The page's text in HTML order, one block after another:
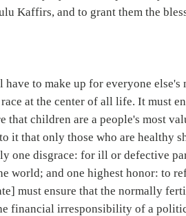
Kaffirs, and to grant them the
to make up for everyone else's
at the center of all life. It must
that children are a people's most
it that only those who are healthy
one disgrace: for ill or defective
world; and one highest honor: to
must ensure that the normally
financial irresponsibility of a